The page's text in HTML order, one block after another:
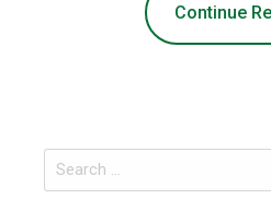
Continue
Search
for: